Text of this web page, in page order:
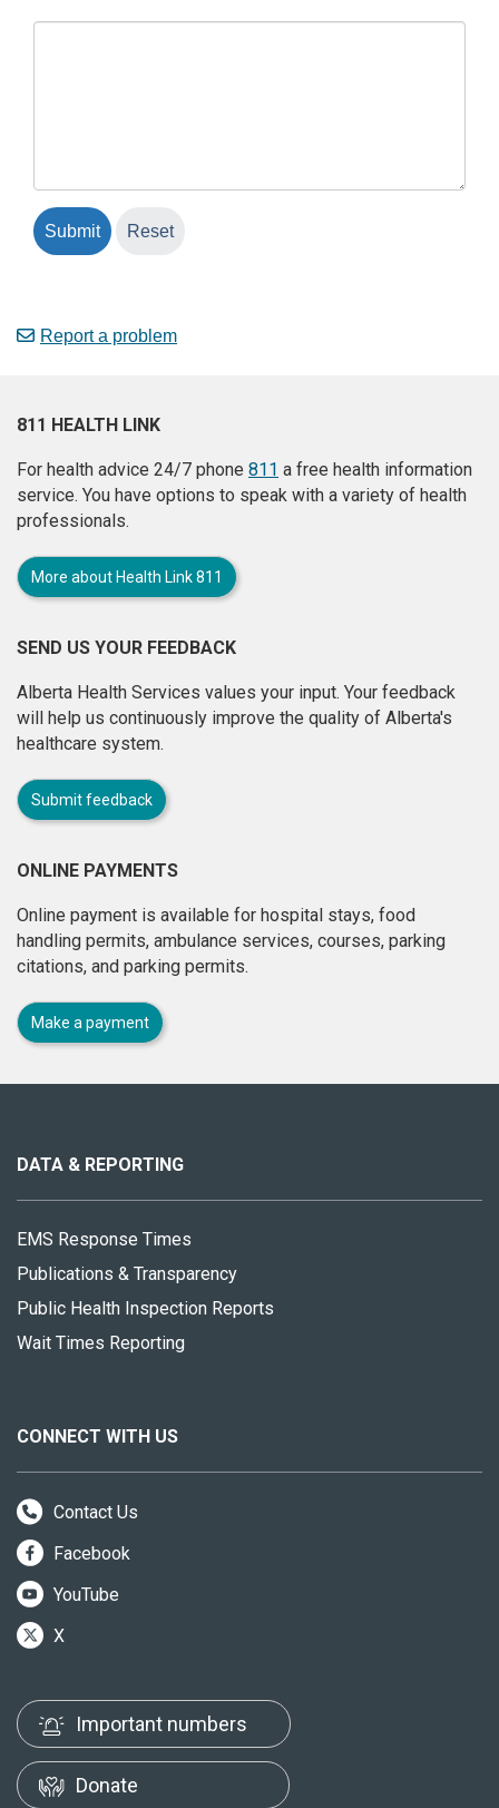
Report a problem
811 HEALTH LINK
For health advice 24/7 phone 811 a free health information
service. You have options to speak with a variety of health
professionals.
More about Health Link 811
SEND US YOUR FEEDBACK
Alberta Health Services values your input. Your feedback
will help us continuously improve the quality of Alberta's
healthcare system.
Submit feedback
ONLINE PAYMENTS
Online payment is available for hospital stays, food
handling permits, ambulance services, courses, parking
citations, and parking permits.
Make a payment
site
DATA & REPORTING
EMS Response Times
Publications & Transparency
Public Health Inspection Reports
Wait Times Reporting
CONNECT WITH US
Contact Us
Facebook
YouTube
X
Important numbers
Donate